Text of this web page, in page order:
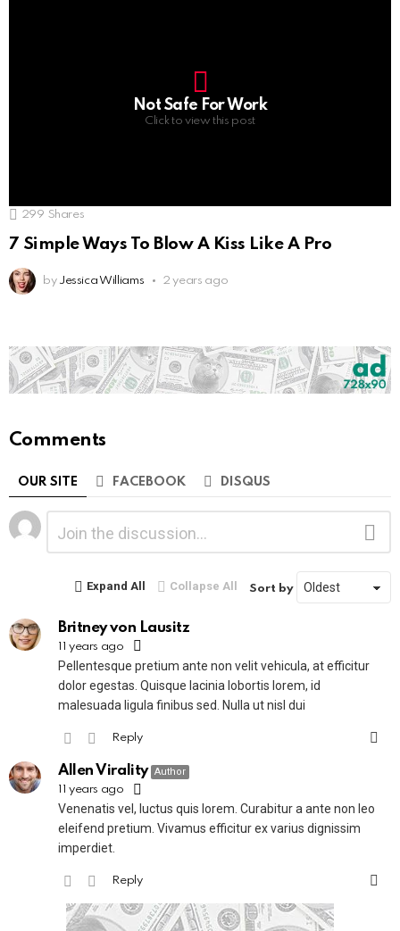
Not Safe For Work
Click to view this post
299 Shares
7 Simple Ways To Blow A Kiss Like A Pro
by Jessica Williams 2 years ago
Comments
OUR SITE FACEBOOK DISQUS
Leave
a
Reply
Expand All Collapse All Sort by
Britney von Lausitz
11 years ago
Pellentesque pretium ante non velit vehicula, at efficitur
dolor egestas. Quisque lacinia lobortis lorem, id
malesuada ligula finibus sed. Nulla ut nisl dui
Reply
Allen Virality Author
11 years ago
Venenatis vel, luctus quis lorem. Curabitur a ante non leo
eleifend pretium. Vivamus efficitur ex varius dignissim
imperdiet.
Reply